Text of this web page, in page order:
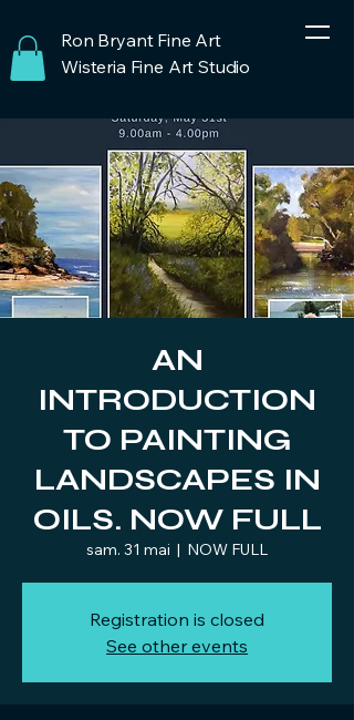
Ron Bryant Fine Art
Wisteria Fine Art Studio
AN
INTRODUCTION
TO PAINTING
LANDSCAPES IN
OILS. NOW FULL
sam. 31 mai
  |
NOW FULL
Registration is closed
See other events